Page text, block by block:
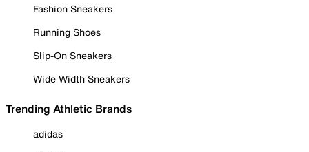
Fashion Sneakers
Running Shoes
Slip-On Sneakers
Wide Width Sneakers
Trending Athletic Brands
adidas